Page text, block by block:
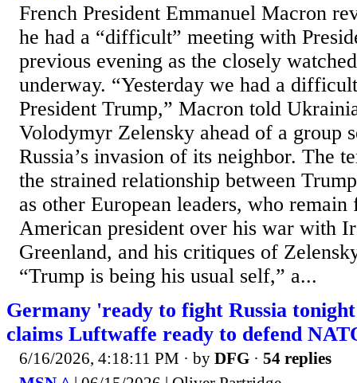
French President Emmanuel Macron
he had a “difficult” meeting with
previous evening as the closely
underway. “Yesterday we had a
President Trump,” Macron told
Volodymyr Zelensky ahead of a group
Russia’s invasion of its neighbor. The
the strained relationship between
as other European leaders, who
American president over his war with
Greenland, and his critiques of
“Trump is being his usual self,” a...
Germany 'ready to fight Russia
claims Luftwaffe ready to defend
6/16/2026, 4:18:11 PM · by DFG · 54 replies